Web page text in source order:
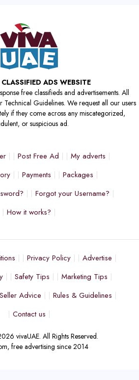
CLASSIFIED ADS WEBSITE
free classifieds and advertisements. All
Guidelines. We request all our users
if they come across any miscategorized,
or suspicious ad.
Post Free Ad
My adverts
Payments
Packages
Forgot your Username?
How it works?
Privacy Policy
Advertise
Safety Tips
Marketing Tips
Seller Advice
Rules & Guidelines
Contact us
vivaUAE. All Rights Reserved.
free advertising since 2014